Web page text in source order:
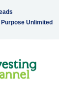
Unlimited